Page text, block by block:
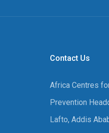
Contact Us
Africa Centres
Prevention
Lafto, Addis